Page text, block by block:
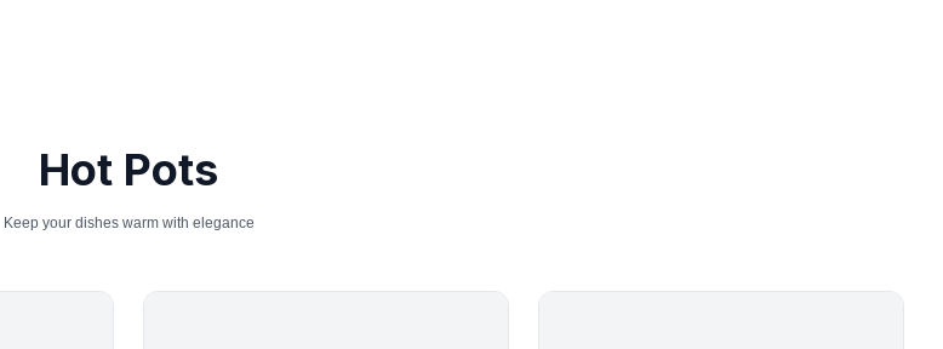
Hot Pots
Keep your dishes warm with elegance